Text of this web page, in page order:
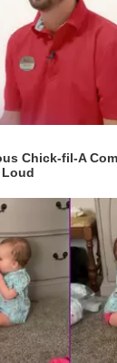
Chick-fil-A